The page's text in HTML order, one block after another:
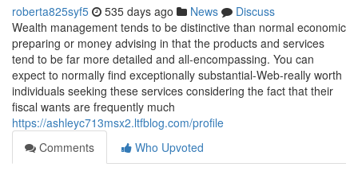
roberta825syf5 535 days ago News
Discuss
Wealth management tends to be distinctive than normal economic
preparing or money advising in that the products and services
tend to be far more detailed and all-encompassing. You can
expect to normally find exceptionally substantial-Web-really worth
individuals seeking these services considering the fact that their
fiscal wants are frequently much
https://ashleyc713msx2.ltfblog.com/profile
Comments
Who Upvoted